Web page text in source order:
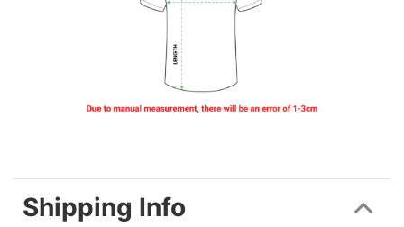
Shipping Info